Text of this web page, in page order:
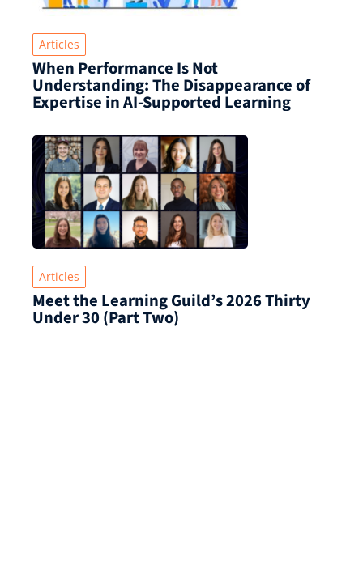
Articles
When Performance Is Not
Understanding: The Disappearance of
Expertise in AI-Supported Learning
Articles
Meet the Learning Guild’s 2026 Thirty
Under 30 (Part Two)